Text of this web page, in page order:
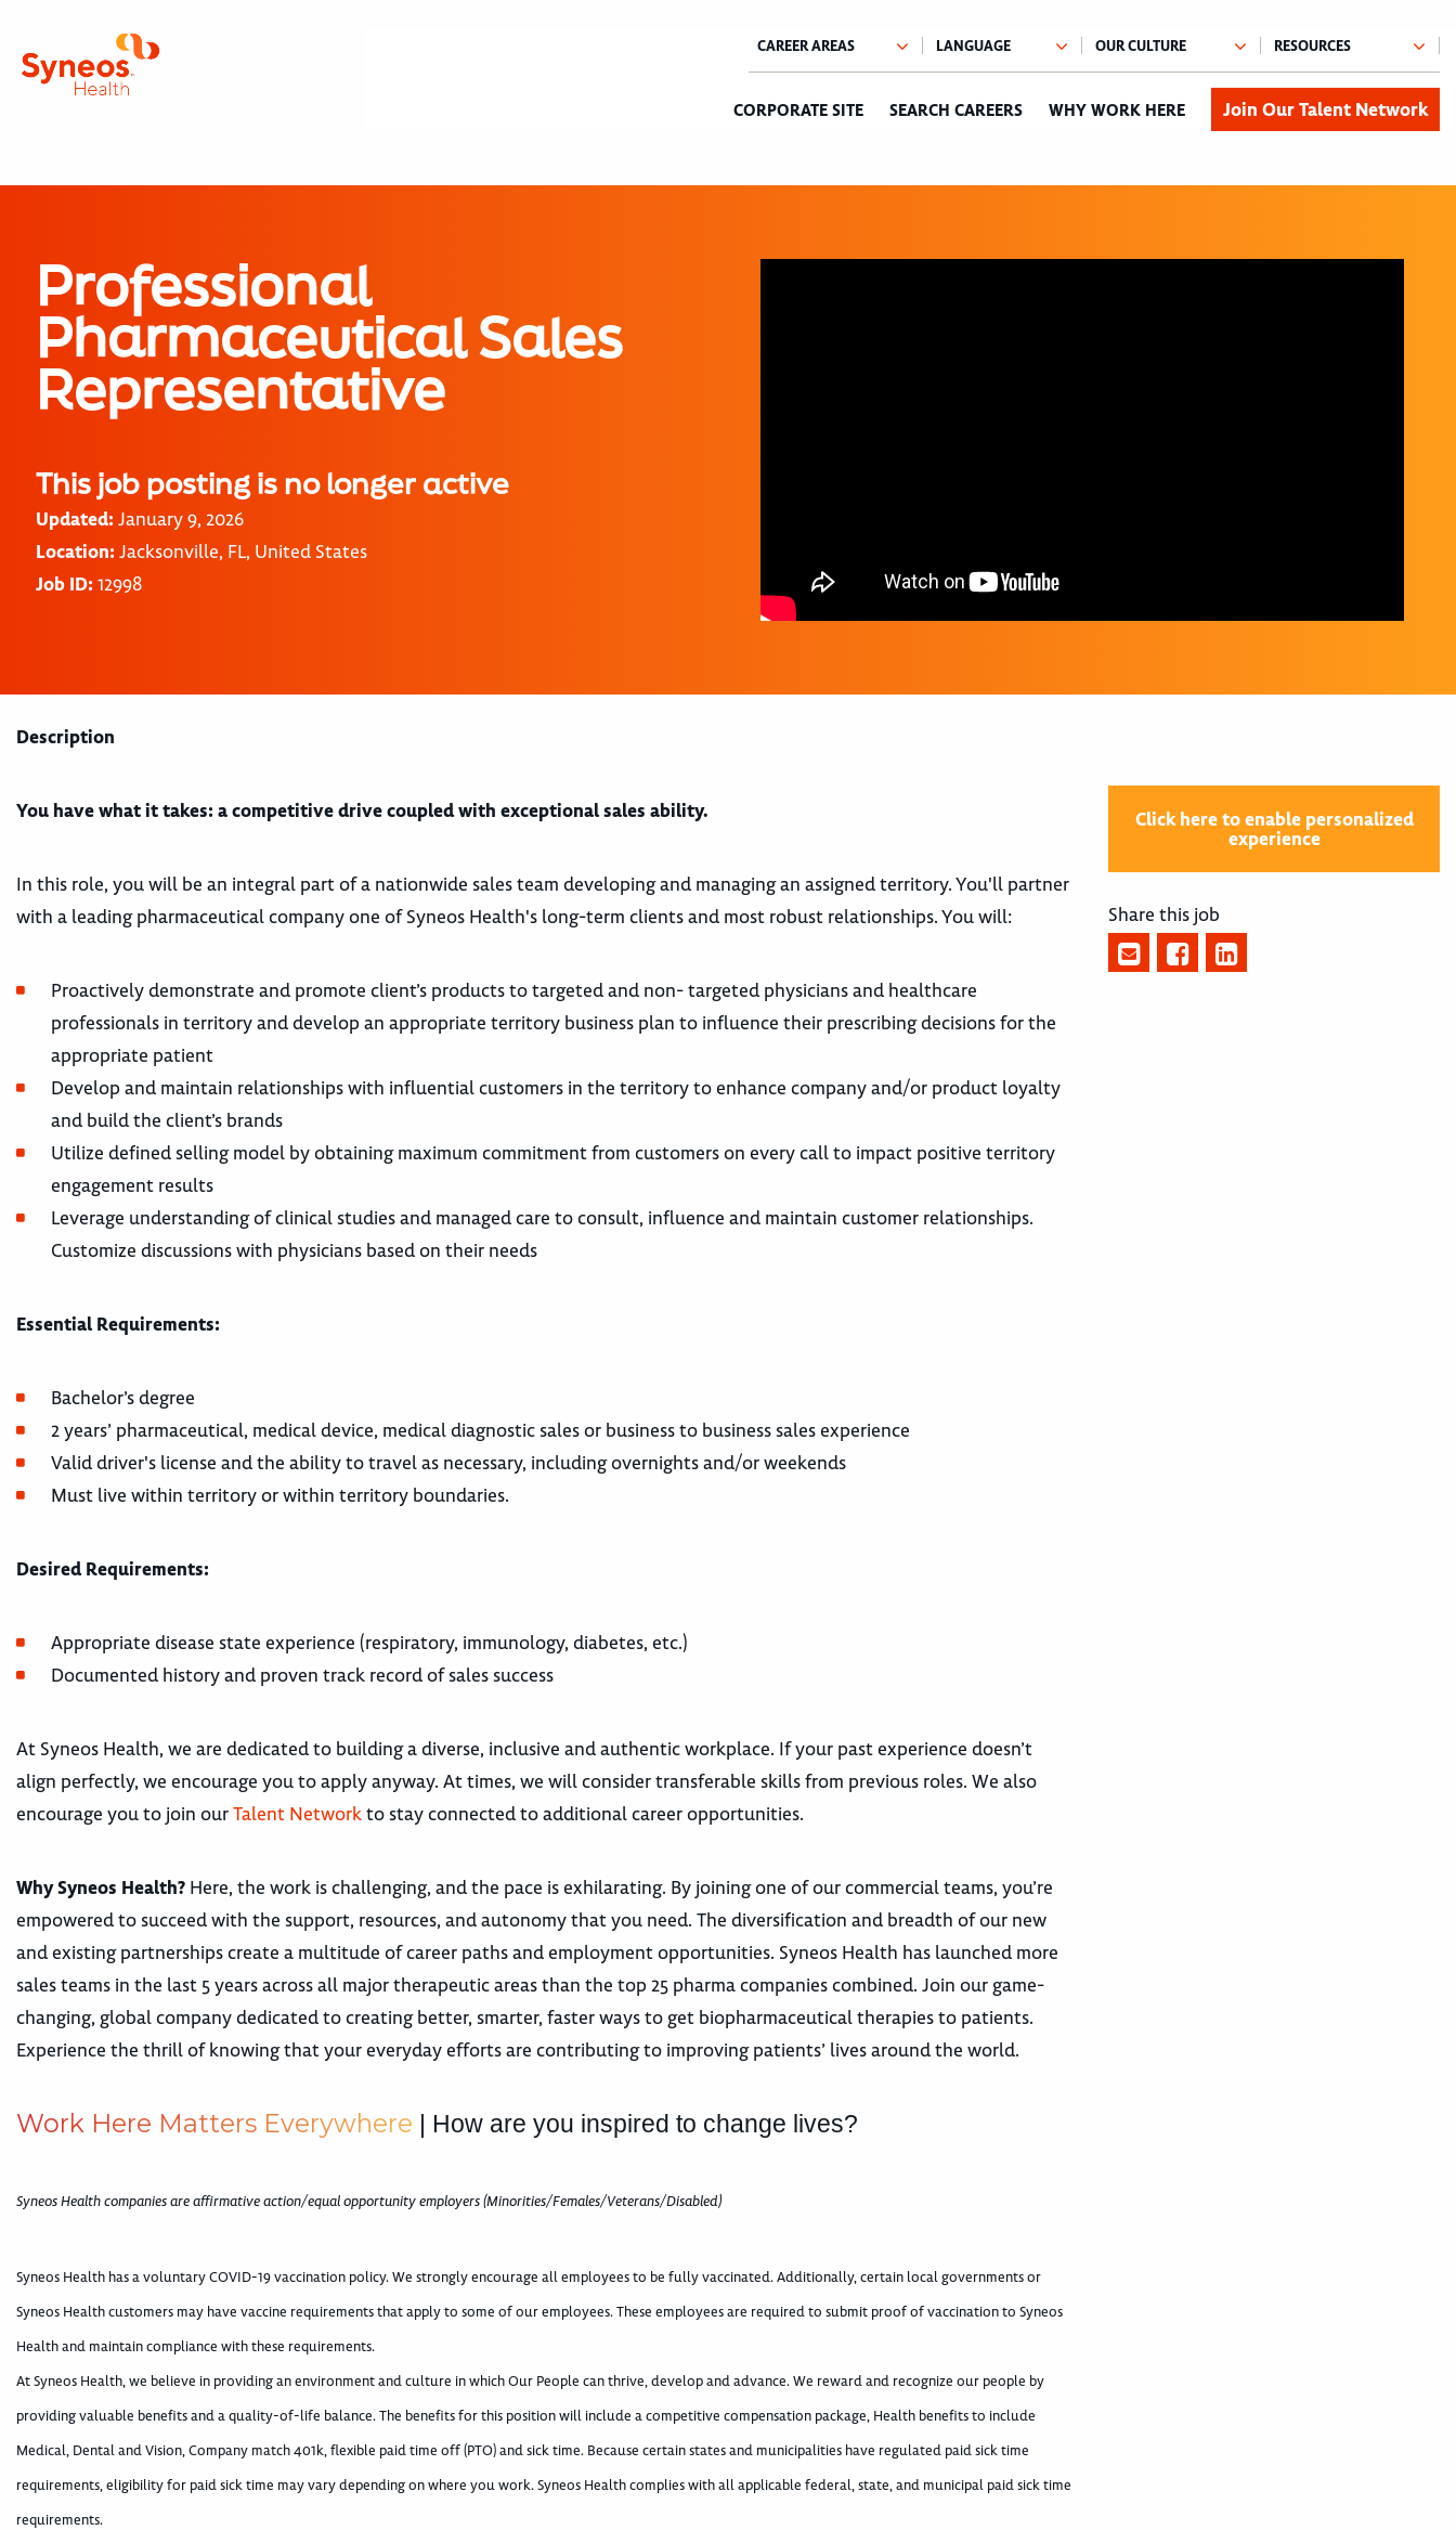
CORPORATE SITE SEARCH CAREERS WHY WORK HERE Join Our Talent Network
Professional
Pharmaceutical Sales
Representative
This job posting is no longer active
Updated: January 9, 2026
Location: Jacksonville, FL, United States
Job ID: 12998
Description
You have what it takes: a competitive drive coupled with exceptional sales ability.
In this role, you will be an integral part of a nationwide sales team developing and managing an assigned territory. You'll partner
with a leading pharmaceutical company one of Syneos Health's long-term clients and most robust relationships. You will:
Proactively demonstrate and promote client’s products to targeted and non- targeted physicians and healthcare
professionals in territory and develop an appropriate territory business plan to influence their prescribing decisions for the
appropriate patient
Develop and maintain relationships with influential customers in the territory to enhance company and/or product loyalty
and build the client’s brands
Utilize defined selling model by obtaining maximum commitment from customers on every call to impact positive territory
engagement results
Leverage understanding of clinical studies and managed care to consult, influence and maintain customer relationships.
Customize discussions with physicians based on their needs
Essential Requirements:
Bachelor’s degree
2 years’ pharmaceutical, medical device, medical diagnostic sales or business to business sales experience
Valid driver's license and the ability to travel as necessary, including overnights and/or weekends
Must live within territory or within territory boundaries.
Desired Requirements:
Appropriate disease state experience (respiratory, immunology, diabetes, etc.)
Documented history and proven track record of sales success
At Syneos Health, we are dedicated to building a diverse, inclusive and authentic workplace. If your past experience doesn’t
align perfectly, we encourage you to apply anyway. At times, we will consider transferable skills from previous roles. We also
encourage you to join ourTalent Networkto stay connected to additional career opportunities.
Why Syneos Health? Here, the work is challenging, and the pace is exhilarating. By joining one of our commercial teams, you’re
empowered to succeed with the support, resources, and autonomy that you need. The diversification and breadth of our new
and existing partnerships create a multitude of career paths and employment opportunities. Syneos Health has launched more
sales teams in the last 5 years across all major therapeutic areas than the top 25 pharma companies combined. Join our game-
changing, global company dedicated to creating better, smarter, faster ways to get biopharmaceutical therapies to patients.
Experience the thrill of knowing that your everyday efforts are contributing to improving patients’ lives around the world.
Work Here Matters Everywhere | How are you inspired to change lives?
Syneos Health companies are affirmative action/equal opportunity employers (Minorities/Females/Veterans/Disabled)
Syneos Health has a voluntary COVID-19 vaccination policy. We strongly encourage all employees to be fully vaccinated. Additionally, certain local governments or
Syneos Health customers may have vaccine requirements that apply to some of our employees. These employees are required to submit proof of vaccination to Syneos
Health and maintain compliance with these requirements.
At Syneos Health, we believe in providing an environment and culture in which Our People can thrive, develop and advance. We reward and recognize our people by
providing valuable benefits and a quality-of-life balance. The benefits for this position will include a competitive compensation package, Health benefits to include
Medical, Dental and Vision, Company match 401k, flexible paid time off (PTO) and sick time. Because certain states and municipalities have regulated paid sick time
requirements, eligibility for paid sick time may vary depending on where you work. Syneos Health complies with all applicable federal, state, and municipal paid sick time
requirements.
Click here to enable personalized
experience
Share this job